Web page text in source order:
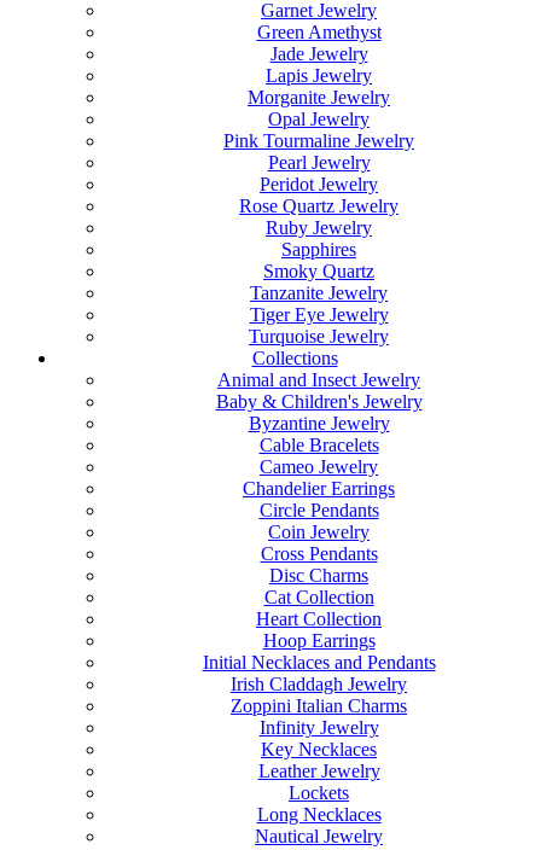
Garnet Jewelry
Green Amethyst
Jade Jewelry
Lapis Jewelry
Morganite Jewelry
Opal Jewelry
Pink Tourmaline Jewelry
Pearl Jewelry
Peridot Jewelry
Rose Quartz Jewelry
Ruby Jewelry
Sapphires
Smoky Quartz
Tanzanite Jewelry
Tiger Eye Jewelry
Turquoise Jewelry
Collections
Animal and Insect Jewelry
Baby & Children's Jewelry
Byzantine Jewelry
Cable Bracelets
Cameo Jewelry
Chandelier Earrings
Circle Pendants
Coin Jewelry
Cross Pendants
Disc Charms
Cat Collection
Heart Collection
Hoop Earrings
Initial Necklaces and Pendants
Irish Claddagh Jewelry
Zoppini Italian Charms
Infinity Jewelry
Key Necklaces
Leather Jewelry
Lockets
Long Necklaces
Nautical Jewelry